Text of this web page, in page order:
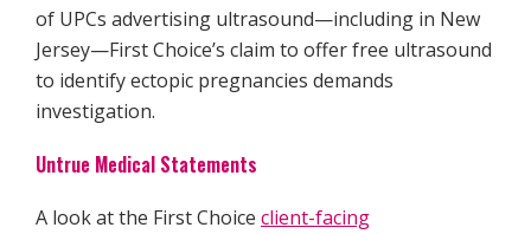
of UPCs advertising ultrasound—including in New
Jersey—First Choice’s claim to offer free ultrasound
to identify ectopic pregnancies demands
investigation.
Untrue Medical Statements
A look at the First Choice client-facing